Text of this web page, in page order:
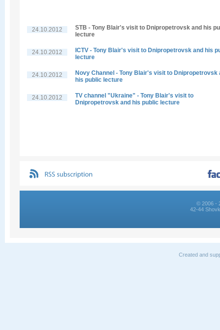
24.10.2012
STB - Tony Blair's visit to Dnipropetrovsk and his
lecture
24.10.2012
ICTV - Tony Blair's visit to Dnipropetrovsk and his
lecture
24.10.2012
Novy Channel - Tony Blair's visit to Dnipropetrovsk
his public lecture
24.10.2012
TV channel "Ukraine" - Tony Blair's visit to
Dnipropetrovsk and his public lecture
© 2006 -
42-44
Created and